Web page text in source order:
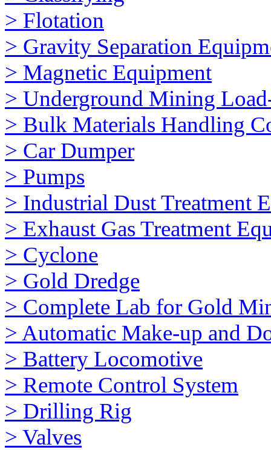
> Flotation
> Gravity Separation
> Magnetic Equipment
> Underground Mining
> Bulk Materials Handling
> Car Dumper
> Pumps
> Industrial Dust Treatment
> Exhaust Gas Treatment
> Cyclone
> Gold Dredge
> Complete Lab for Gold
> Automatic Make-up and
> Battery Locomotive
> Remote Control System
> Drilling Rig
> Valves